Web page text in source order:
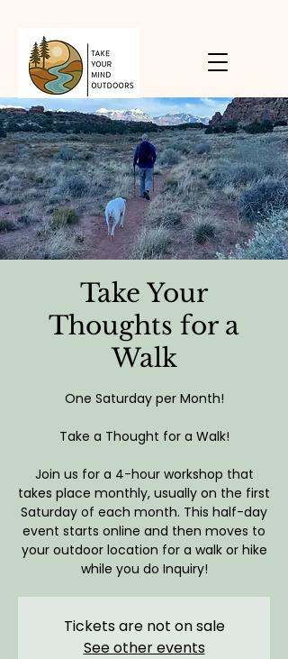
Take Your
Thoughts for a
Walk
One Saturday per Month!
Take a Thought for a Walk!
Join us for a 4-hour workshop that
takes place monthly, usually on the first
Saturday of each month. This half-day
event starts online and then moves to
your outdoor location for a walk or hike
while you do Inquiry!
Tickets are not on sale
See other events